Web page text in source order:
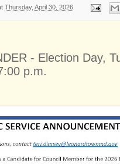
Thursday, April 30, 2026
- Election Day,
p.m.